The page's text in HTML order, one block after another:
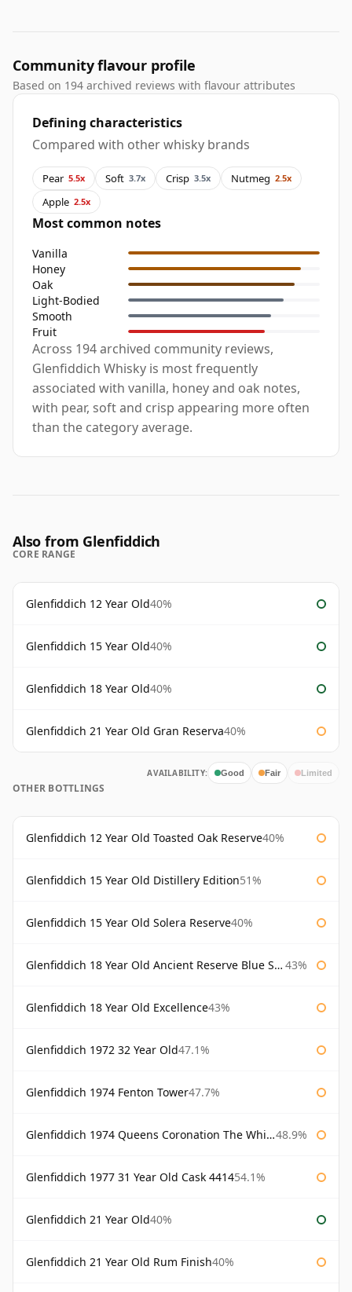
Community flavour profile
Based on 194 archived reviews with flavour attributes
Defining characteristics
Compared with other whisky brands
Pear 5.5x Soft 3.7x Crisp 3.5x Nutmeg 2.5x
Apple 2.5x
Most common notes
Vanilla
Honey
Oak
Light-Bodied
Smooth
Fruit
Across 194 archived community reviews,
Glenfiddich Whisky is most frequently
associated with vanilla, honey and oak notes,
with pear, soft and crisp appearing more often
than the category average.
Also from Glenfiddich
CORE RANGE
Glenfiddich 12 Year Old40%
Glenfiddich 15 Year Old40%
Glenfiddich 18 Year Old40%
Glenfiddich 21 Year Old Gran Reserva40%
AVAILABILITY: Good Fair Limited
OTHER BOTTLINGS
Glenfiddich 12 Year Old Toasted Oak Reserve40%
Glenfiddich 15 Year Old Distillery Edition51%
Glenfiddich 15 Year Old Solera Reserve40%
Glenfiddich 18 Year Old Ancient Reserve Blue Spode 43%
Glenfiddich 18 Year Old Excellence43%
Glenfiddich 1972 32 Year Old47.1%
Glenfiddich 1974 Fenton Tower47.7%
Glenfiddich 1974 Queens Coronation The Whisky Exchange 48.9%
Glenfiddich 1977 31 Year Old Cask 441454.1%
Glenfiddich 21 Year Old40%
Glenfiddich 21 Year Old Rum Finish40%